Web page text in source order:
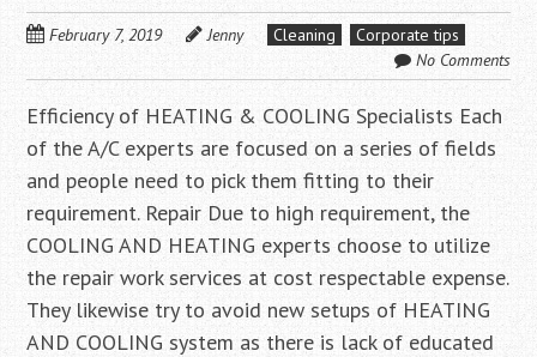
February 7, 2019 Jenny Cleaning
Corporate tips
No Comments
Efficiency of HEATING & COOLING Specialists Each
of the A/C experts are focused on a series of fields
and people need to pick them fitting to their
requirement. Repair Due to high requirement, the
COOLING AND HEATING experts choose to utilize
the repair work services at cost respectable expense.
They likewise try to avoid new setups of HEATING
AND COOLING system as there is lack of educated